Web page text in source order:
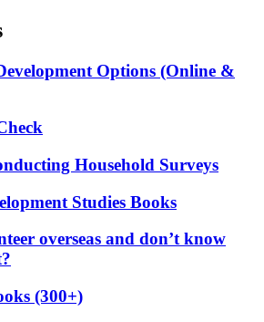
Options (Online &
Household Surveys
Studies Books
overseas and don’t know
(300+)